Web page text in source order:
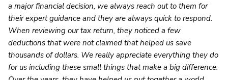
a major financial decision, we always reach out to them for
their expert guidance and they are always quick to respond.
When reviewing our tax return, they noticed a few
deductions that were not claimed that helped us save
thousands of dollars. We really appreciate everything they do
for us including these small things that make a big difference.